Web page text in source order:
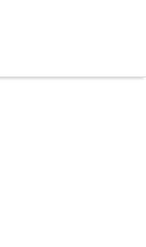
02 4428 5959